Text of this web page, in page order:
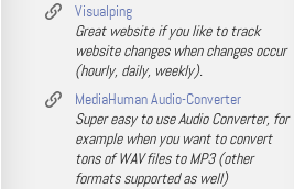
Visualping
Great website if you like to track
website changes when changes occur
(hourly, daily, weekly).
MediaHuman Audio-Converter
Super easy to use Audio Converter, for
example when you want to convert
tons of WAV files to MP3 (other
formats supported as well)